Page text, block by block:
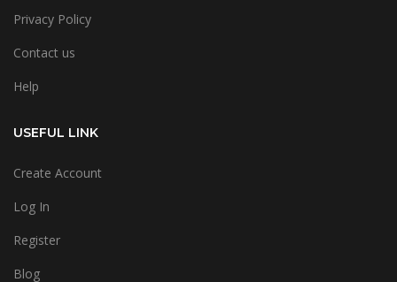
Privacy Policy
Contact us
Help
USEFUL LINK
Create Account
Log In
Register
Blog